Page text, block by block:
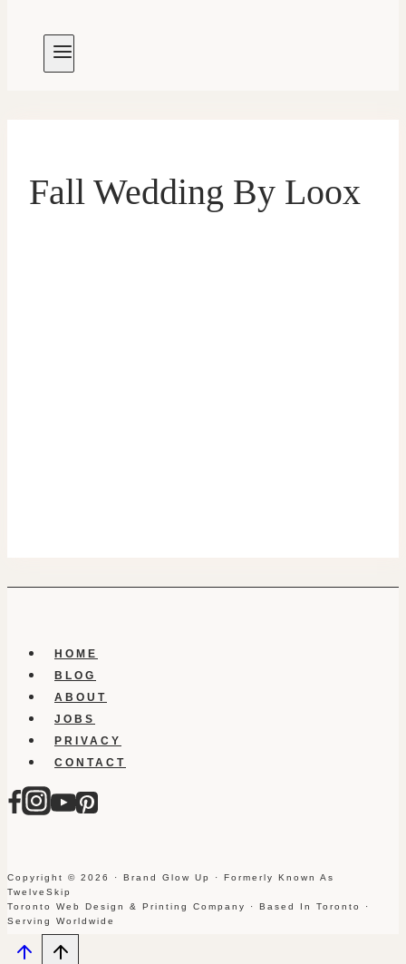
Fall Wedding By Loox
HOME
BLOG
ABOUT
JOBS
PRIVACY
CONTACT
Copyright © 2026 · Brand Glow Up · Formerly Known As
TwelveSkip
Toronto Web Design & Printing Company · Based In Toronto ·
Serving Worldwide